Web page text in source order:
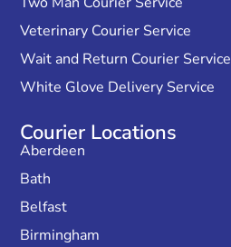
Veterinary Courier Service
Wait and Return Courier Service
White Glove Delivery Service
Courier Locations
Aberdeen
Bath
Belfast
Birmingham